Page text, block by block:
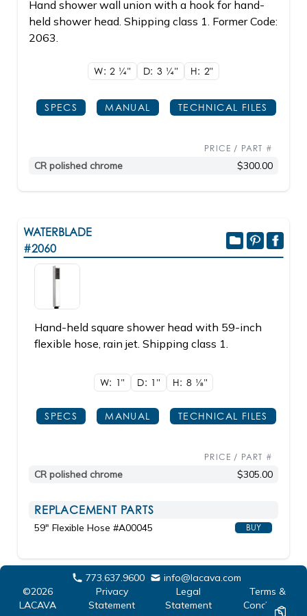
Hand shower wall union with a hook for hand-
held shower head. Shipping class 1. Former Code:
2063.
W: 2 1/4" D: 3 1/4" H: 2"
SPECS MANUAL TECHNICAL FILES
PRICE / PART #
CR polished chrome $300.00
WATERBLADE
#2060
Hand-held square shower head with 59-inch
flexible hose, rain jet. Shipping class 1.
W: 1" D: 1" H: 8 1/8"
SPECS MANUAL TECHNICAL FILES
PRICE / PART #
CR polished chrome $305.00
REPLACEMENT PARTS
59" Flexible Hose #A00045 BUY
773.637.9600
info@lacava.com
©2026
LACAVA
Privacy
Statement
Legal
Statement
Terms &
Conditions